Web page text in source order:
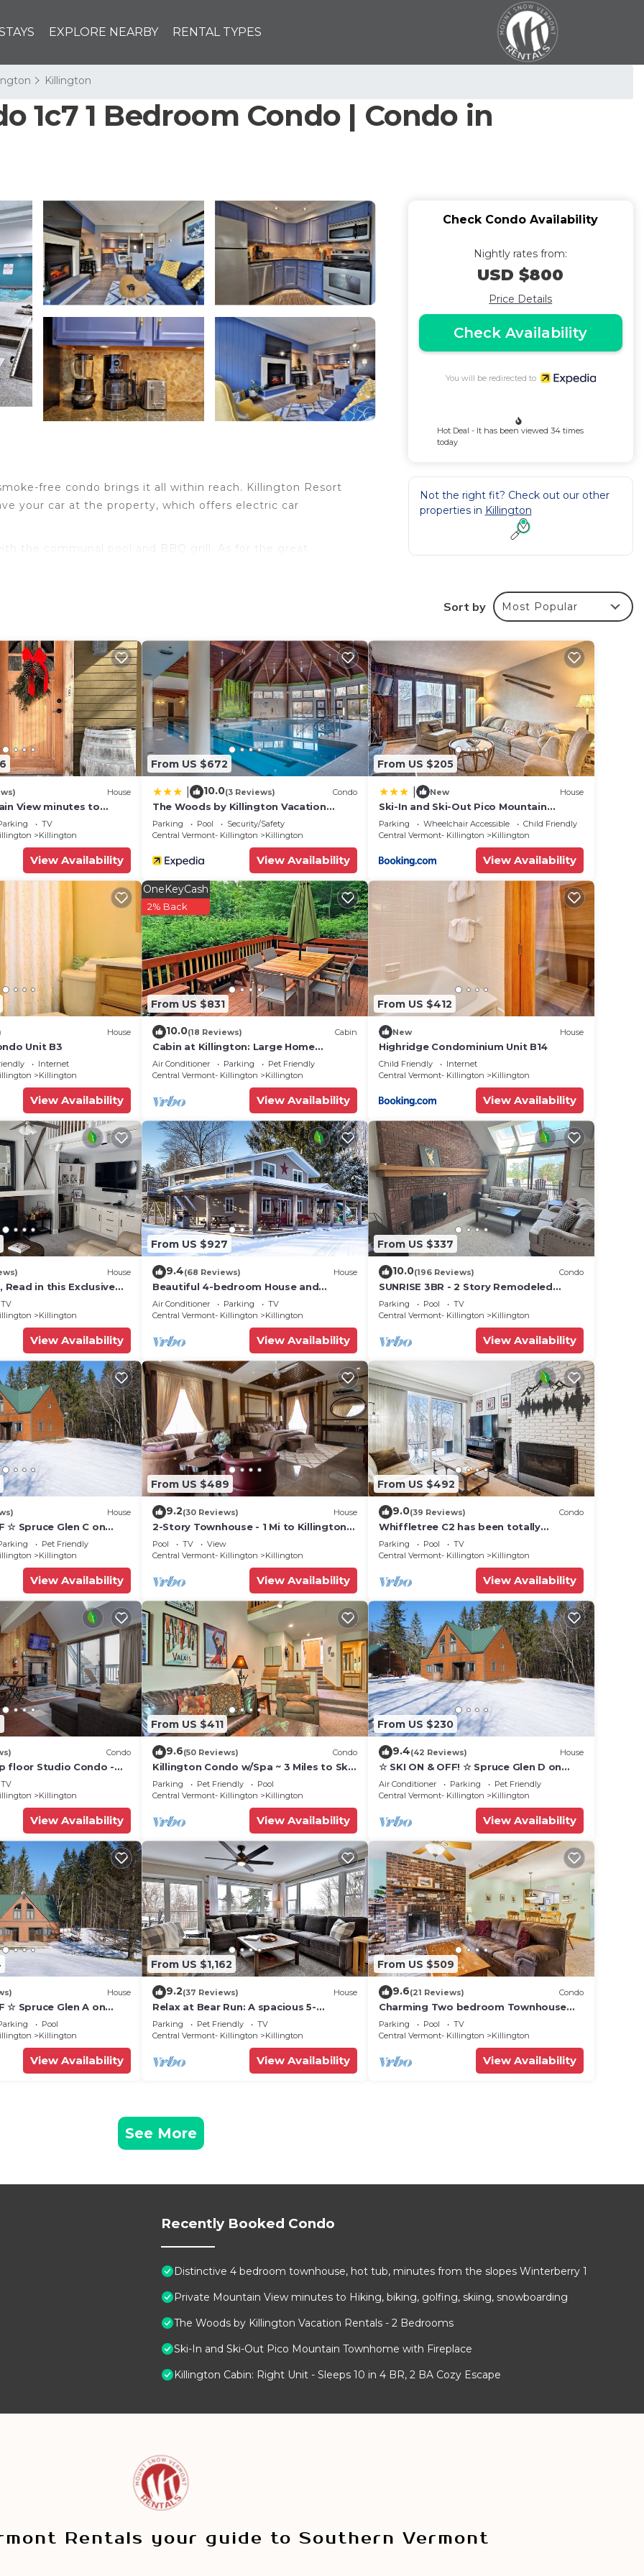
EXPLORE NEARBY RENTAL TYPES
Killington
1c7 1 Bedroom Condo | Condo in
free condo brings it all within reach. Killington Resort
your car at the property, which offers electric car
the communal pool and BBQ grill. As for the great
cable/satellite TV.
Check Condo Availability
Nightly rates from:
USD $800
Price Details
Check Availability
You will be redirected to
Hot Deal - It has been viewed 34 times
today
Not the right fit? Check out our other
properties in Killington
Sort by Most Popular
House
View minutes to
skiing,
TV
Killington
View Availability
From US $672
10.0(3 Reviews) Condo
The Woods by Killington Vacation
Rentals - 2 Bedrooms
Parking Pool
Security/Safety
Central Vermont- Killington
Killington
View Availability
From US $205
New House
Ski-In and Ski-Out Pico Mountain
Townhome with Fireplace
Parking Wheelchair Accessible
Child Friendly
Central Vermont- Killington
Killington
View Availability
House
Unit B3
Internet
Killington
View Availability
From US $831
OneKeyCash
2% Back
10.0(18 Reviews) Cabin
Cabin at Killington: Large Home
w/amenities, views and location close
to ski resort. Hot Tub.
Air Conditioner Parking
Pet Friendly
Central Vermont- Killington
Killington
View Availability
From US $412
New House
Highridge Condominium Unit B14
Child Friendly
Internet
Central Vermont- Killington
Killington
View Availability
House
Read in this Exclusive
Vermont
TV
Killington
View Availability
From US $927
9.4(68 Reviews) House
Beautiful 4-bedroom House and
Treehouse 5 min to skiing, hiking, golf,
biking.
Air Conditioner Parking
TV
Central Vermont- Killington
Killington
View Availability
From US $337
10.0(196 Reviews) Condo
SUNRISE 3BR - 2 Story Remodeled
Condo - SKI ON & OFF. Pool + Trailside
Parking Pool
TV
Central Vermont- Killington
Killington
View Availability
House
☆ Spruce Glen C on
w/AC, Fireplace,
Pet Friendly
Killington
View Availability
From US $489
9.2(30 Reviews) House
2-Story Townhouse - 1 Mi to Killington
Ski Area!
Pool TV
View
Central Vermont- Killington
Killington
View Availability
From US $492
9.0(39 Reviews) Condo
Whiffletree C2 has been totally
renovated and is on the Shuttle Bus
Route with a ski trail back to the
property. Summer Outdoor pool. Near
Golf Course
Parking Pool
TV
Central Vermont- Killington
Killington
View Availability
Condo
floor Studio Condo -
TV
Killington
View Availability
From US $411
9.6(50 Reviews) Condo
Killington Condo w/Spa ~ 3 Miles to Ski
Resort!
Parking Pet Friendly
Pool
Central Vermont- Killington
Killington
View Availability
From US $230
9.4(42 Reviews) House
☆ SKI ON & OFF! ☆ Spruce Glen D on
Great Eastern Trail w/AC, Fireplace,
Sauna
Air Conditioner Parking
Pet Friendly
Central Vermont- Killington
Killington
View Availability
House
☆ Spruce Glen A on
w/AC, Fireplace,
Pool
Killington
View Availability
From US $1,162
9.2(37 Reviews) House
Relax at Bear Run: A spacious 5-
bedroom retreat in Killington, VT,
perfect for up to 12 guests
Parking Pet Friendly
TV
Central Vermont- Killington
Killington
View Availability
From US $509
9.6(21 Reviews) Condo
Charming Two bedroom Townhouse
within walking distance to all activities
Glazebrook J4
Parking Pool
TV
Central Vermont- Killington
Killington
View Availability
See More
Recently Booked Condo
Distinctive 4 bedroom townhouse, hot tub, minutes from the slopes Winterberry 1
Private Mountain View minutes to Hiking, biking, golfing, skiing, snowboarding
The Woods by Killington Vacation Rentals - 2 Bedrooms
Ski-In and Ski-Out Pico Mountain Townhome with Fireplace
Killington Cabin: Right Unit - Sleeps 10 in 4 BR, 2 BA Cozy Escape
Rentals your guide to Southern Vermont